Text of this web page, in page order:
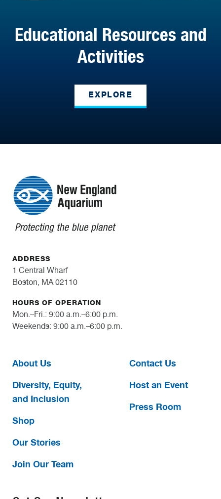
Educational Resources and
Activities
EXPLORE
ADDRESS
1 Central Wharf
Boston, MA 02110
HOURS OF OPERATION
Mon.–Fri.: 9:00 a.m.–6:00 p.m.
Weekends: 9:00 a.m.–6:00 p.m.
About Us
Diversity, Equity,
and Inclusion
Shop
Our Stories
Join Our Team
Contact Us
Host an Event
Press Room